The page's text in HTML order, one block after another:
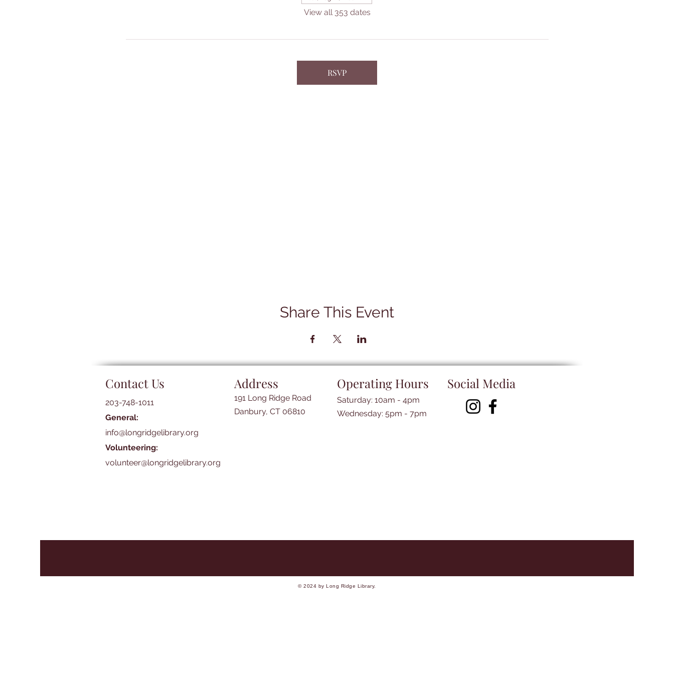
View all 353 dates
RSVP
Share This Event
Contact Us
203-748-1011
General:
info@longridgelibrary.org
Volunteering:
volunteer@longridgelibrary.org
Address
191 Long Ridge Road
Danbury, CT 06810
Operating Hours
Saturday: 10am - 4pm
​​Wednesday: 5pm - 7pm​
Social Media
© 2024 by Long Ridge Library.